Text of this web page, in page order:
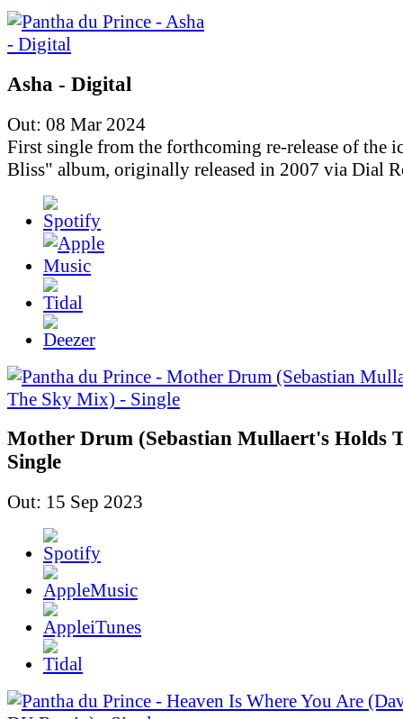
Asha - Digital
Out: 08 Mar 2024
First single from the forthcoming re-release of the
Bliss" album, originally released in 2007 via Dial
Mother Drum (Sebastian Mullaert's Holds
Single
Out: 15 Sep 2023